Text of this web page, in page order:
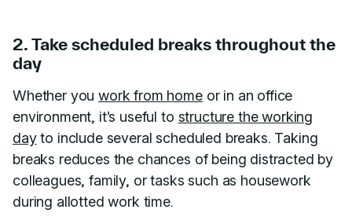
2. Take scheduled breaks throughout the
day
Whether youwork from homeor in an office
environment, it’s useful to structure the working
dayto include several scheduled breaks. Taking
breaks reduces the chances of being distracted by
colleagues, family, or tasks such as housework
during allotted work time.